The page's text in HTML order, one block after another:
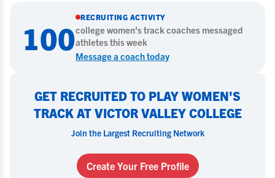
100
RECRUITING ACTIVITY
collegewomen's track coaches messaged
athletes this week
Message a coach today
GET RECRUITED TO PLAY WOMEN'S
TRACK AT VICTOR VALLEY COLLEGE
Join the Largest Recruiting Network
Create Your Free Profile